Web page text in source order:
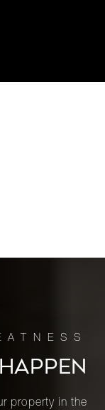
property in the